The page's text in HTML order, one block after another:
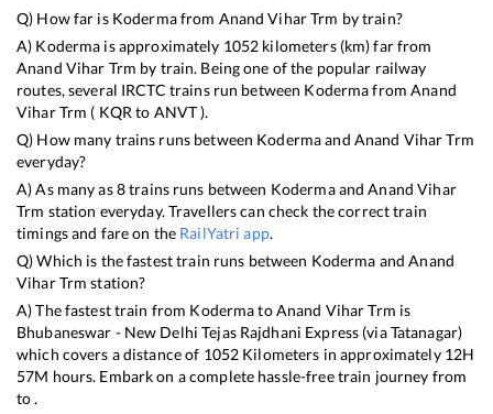
Q) How far is Kodermafrom Anand Vihar Trm by train?
A) Koderma is approximately 1052 kilometers (km) far from
Anand Vihar Trm by train. Being one of the popular railway
routes, several IRCTC trains run between KodermafromAnand
Vihar Trm ( KQR to ANVT).
Q) How many trains runs between Kodermaand Anand Vihar Trm
everyday?
A) As many as8trains runs between KodermaandAnand Vihar
Trm station everyday. Travellers can check the correct train
timings and fare on the RailYatri app.
Q) Which is the fastest train runs between Koderma andAnand
Vihar Trm station?
A) The fastest train from KodermatoAnand Vihar Trm is
Bhubaneswar - New Delhi Tejas Rajdhani Express (via Tatanagar)
which covers a distance of 1052 Kilometers in approximately 12H
57M hours. Embark on a complete hassle-free train journey from
to .